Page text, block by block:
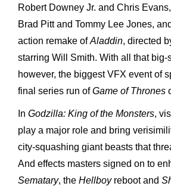
Robert Downey Jr. and Chris Evans,
Brad Pitt and Tommy Lee Jones,
action remake ofAladdin, directed
starring Will Smith. With all that big-
however, the biggest VFX event of
final series run ofGame of Thrones
In Godzilla: King of the Monsters,
play a major role and bring
city-squashing giant beasts that
And effects masters signed on to
Sematary, the Hellboyreboot and